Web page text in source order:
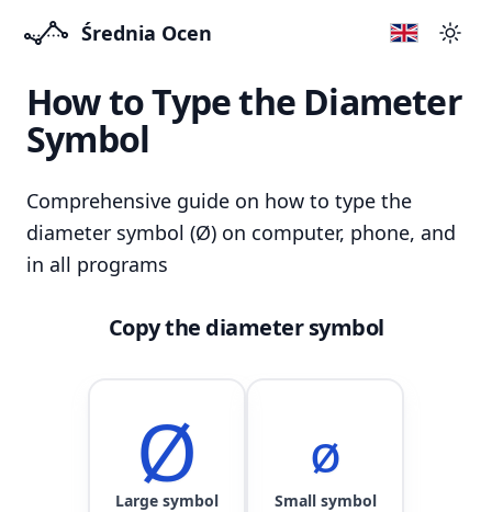
Średnia Ocen
How to Type the Diameter
Symbol
Comprehensive guide on how to type the
diameter symbol (Ø) on computer, phone, and
in all programs
Copy the diameter symbol
Ø
Large symbol
ø
Small symbol